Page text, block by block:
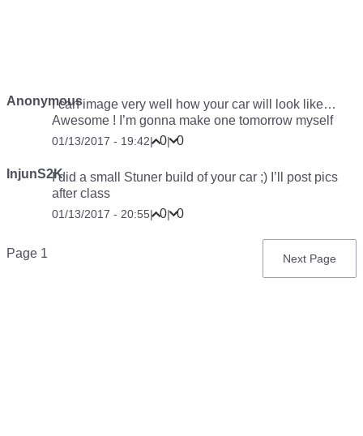
AnonymousI can image very well how your car will look like…
Awesome ! I’m gonna make one tomorrow myself
01/13/2017 - 19:42| 0| 0
InjunS2KI did a small Stuner build of your car ;) I’ll post pics
after class
01/13/2017 - 20:55| 0| 0
Pagination
Page 1
Next
Next Page